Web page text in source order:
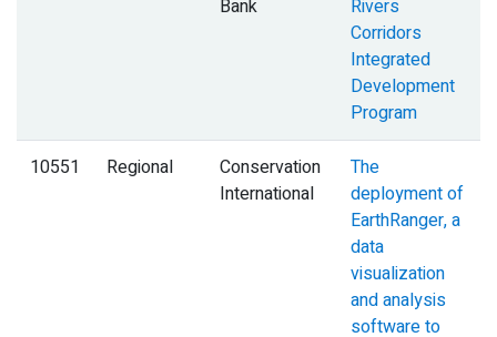
Bank
Rivers
Corridors
Integrated
Development
Program
10551 Regional
Conservation
International
The
deployment of
EarthRanger, a
data
visualization
and analysis
software to